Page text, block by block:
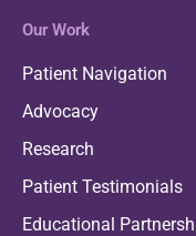
Our Work
Patient Navigation
Advocacy
Research
Patient Testimonials
Educational